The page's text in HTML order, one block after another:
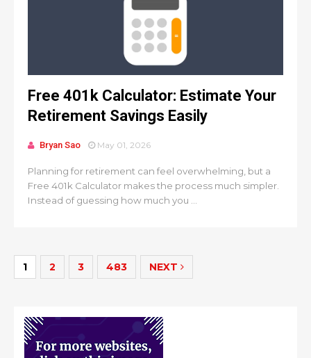
Free 401k Calculator: Estimate Your
Retirement Savings Easily
Bryan Sao May 01, 2026
Planning for retirement can feel overwhelming, but a
Free 401k Calculator makes the process much simpler.
Instead of guessing how much you ...
1 2 3 483 NEXT